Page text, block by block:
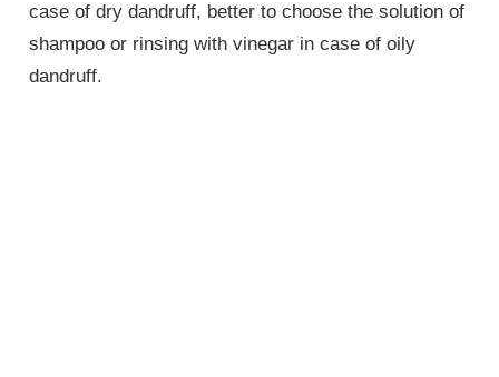
case of dry dandruff, better to choose the solution of
shampoo or rinsing with vinegar in case of oily
dandruff.